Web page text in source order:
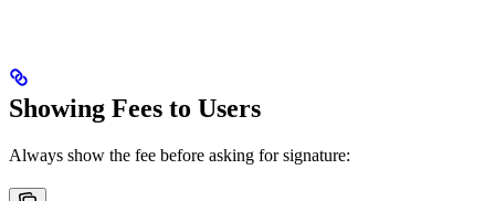
Showing Fees to Users
Always show the fee before asking for signature: